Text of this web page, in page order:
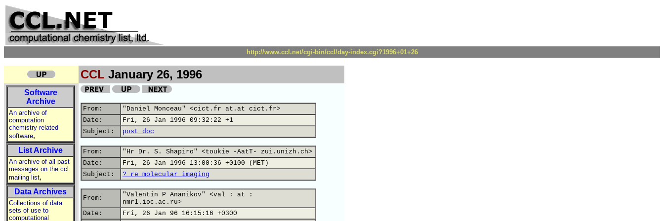
http://www.ccl.net/cgi-bin/ccl/day-index.cgi?1996+01+26
CCL January 26, 1996
Software
Archive
An archive of
computation
chemistry related
software,
List Archive
An archive of all past
messages on the ccl
mailing list,
Data Archives
Collections of data
sets of use to
computational
From:
"Daniel Monceau" <cict.fr at.at cict.fr>
Date:
Fri, 26 Jan 1996 09:32:22 +1
Subject:
post doc
From:
"Hr Dr. S. Shapiro" <toukie -AatT- zui.unizh.ch>
Date:
Fri, 26 Jan 1996 13:00:36 +0100 (MET)
Subject:
? re molecular imaging
From:
"Valentin P Ananikov" <val : at :
nmr1.ioc.ac.ru>
Date:
Fri, 26 Jan 96 16:15:16 +0300